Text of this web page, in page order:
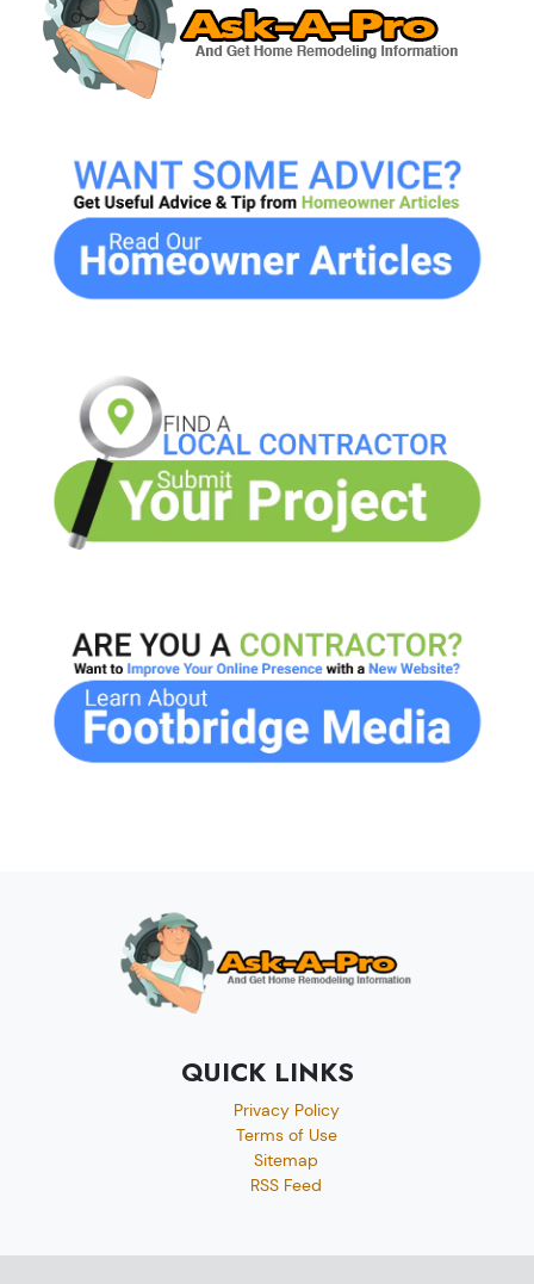
QUICK LINKS
Privacy Policy
Terms of Use
Sitemap
RSS Feed